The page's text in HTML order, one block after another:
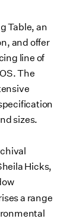
Table, an
and offer
line of
The
sizes.
Hicks,
a range